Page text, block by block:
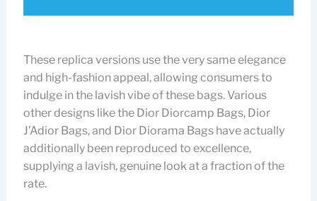
These replica versions use the very same elegance
and high-fashion appeal, allowing consumers to
indulge in the lavish vibe of these bags. Various
other designs like the Dior Diorcamp Bags, Dior
J’Adior Bags, and Dior Diorama Bags have actually
additionally been reproduced to excellence,
supplying a lavish, genuine look at a fraction of the
rate.